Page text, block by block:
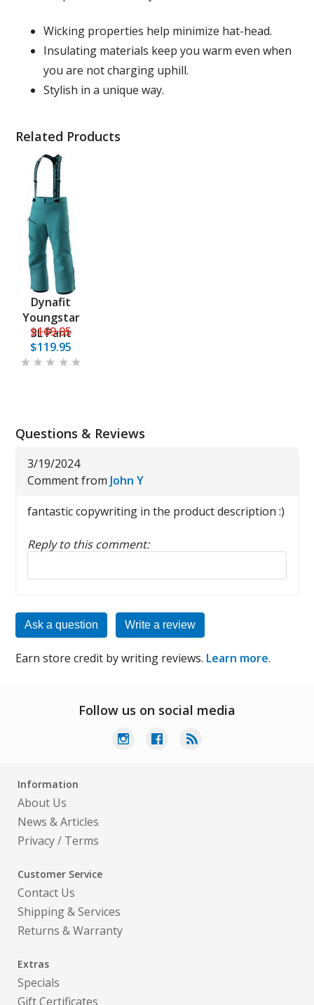
Wicking properties help minimize hat-head.
Insulating materials keep you warm even when
you are not charging uphill.
Stylish in a unique way.
Related Products
Dynafit
Youngstar
3L Pant
$169.95
$119.95
Questions & Reviews
3/19/2024
Comment from John Y
fantastic copywriting in the product description :)
Reply to this comment:
Reply to this review
Ask a question Write a review
Earn store credit by writing reviews. Learn more.
Follow us on social media
Information
About Us
News & Articles
Privacy/ Terms
Customer Service
Contact Us
Shipping & Services
Returns & Warranty
Extras
Specials
Gift Certificates